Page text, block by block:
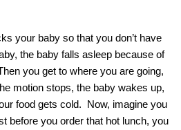
your baby so that you don’t have
the baby falls asleep because of
you get to where you are going,
motion stops, the baby wakes up,
food gets cold. Now, imagine you
before you order that hot lunch, you